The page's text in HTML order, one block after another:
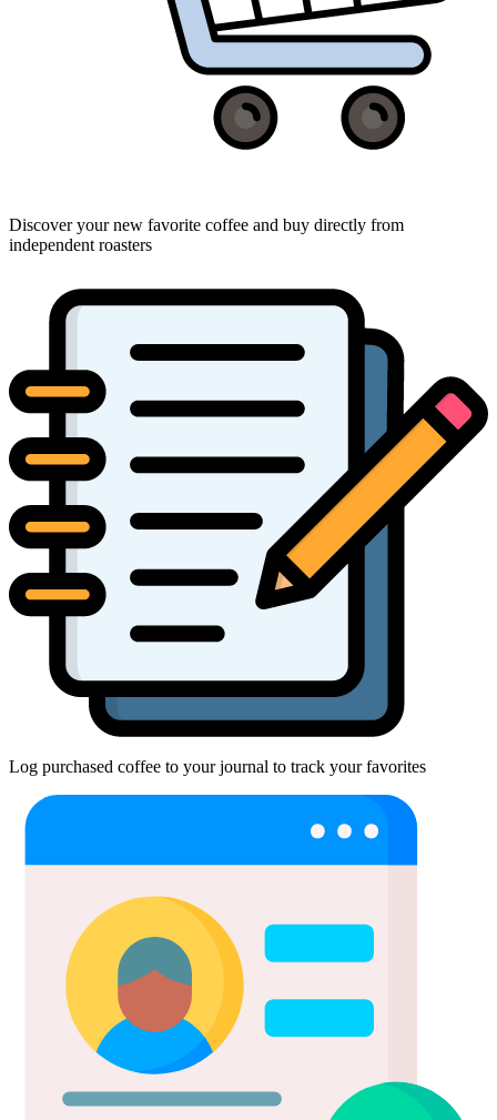
Discover your new favorite coffee and buy directly from
independent roasters
Log purchased coffee to your journal to track your favorites